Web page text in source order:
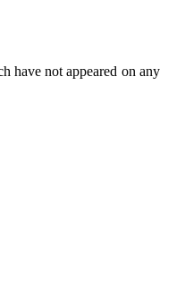
have not appeared on any